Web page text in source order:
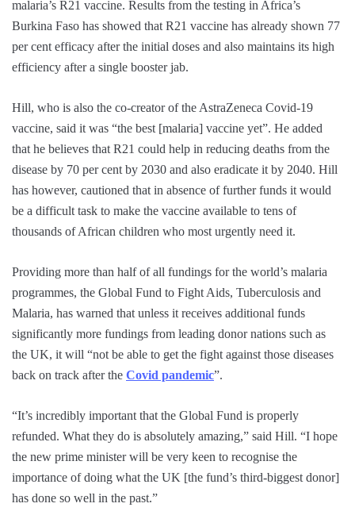
malaria’s R21 vaccine. Results from the testing in Africa’s
Burkina Faso has showed that R21 vaccine has already shown 77
per cent efficacy after the initial doses and also maintains its high
efficiency after a single booster jab.
Hill, who is also the co-creator of the AstraZeneca Covid-19
vaccine, said it was “the best [malaria] vaccine yet”. He added
that he believes that R21 could help in reducing deaths from the
disease by 70 per cent by 2030 and also eradicate it by 2040. Hill
has however, cautioned that in absence of further funds it would
be a difficult task to make the vaccine available to tens of
thousands of African children who most urgently need it.
Providing more than half of all fundings for the world’s malaria
programmes, the Global Fund to Fight Aids, Tuberculosis and
Malaria, has warned that unless it receives additional funds
significantly more fundings from leading donor nations such as
the UK, it will “not be able to get the fight against those diseases
back on track after the Covid pandemic”.
“It’s incredibly important that the Global Fund is properly
refunded. What they do is absolutely amazing,” said Hill. “I hope
the new prime minister will be very keen to recognise the
importance of doing what the UK [the fund’s third-biggest donor]
has done so well in the past.”